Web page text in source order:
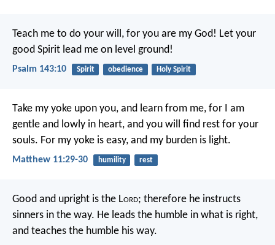
Teach me to do your will, for you are my God! Let your
good Spirit lead me on level ground!
Psalm 143:10 Spirit obedience Holy Spirit
Take my yoke upon you, and learn from me, for I am
gentle and lowly in heart, and you will find rest for your
souls. For my yoke is easy, and my burden is light.
Matthew 11:29-30 humility rest
Good and upright is the Lord; therefore he instructs
sinners in the way. He leads the humble in what is right,
and teaches the humble his way.